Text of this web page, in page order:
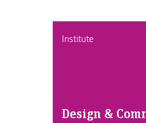
Institute
Design &